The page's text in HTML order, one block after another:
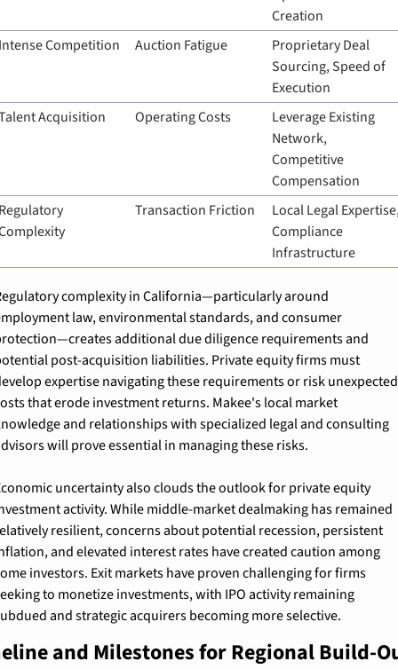
Creation
Competition
Auction Fatigue
Proprietary Deal
Sourcing, Speed of
Execution
Acquisition
Operating Costs
Leverage Existing
Network,
Competitive
Compensation
Transaction Friction
Local Legal
Compliance
Infrastructure
complexity in California—particularly around
law, environmental standards, and consumer
additional due diligence requirements and
post-acquisition liabilities. Private equity firms must
expertise navigating these requirements or risk unexpected
that erode investment returns. Makee's local market
and relationships with specialized legal and consulting
will prove essential in managing these risks.
uncertainty also clouds the outlook for private equity
activity. While middle-market dealmaking has remained
resilient, concerns about potential recession, persistent
and elevated interest rates have created caution among
investors. Exit markets have proven challenging for firms
to monetize investments, with IPO activity remaining
and strategic acquirers becoming more selective.
and Milestones for Regional Build-